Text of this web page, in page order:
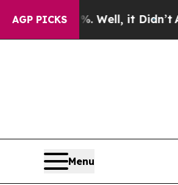
AGP PICKS
it Didn’t As war With
Menu